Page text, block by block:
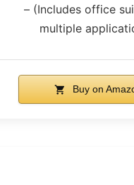
– (Includes office
multiple
Buy on